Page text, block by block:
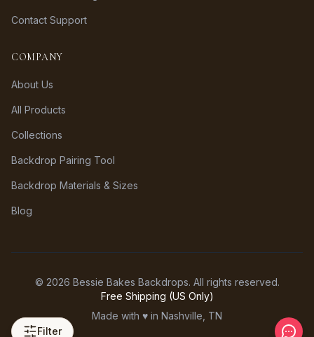
Filter
Contact Support
COMPANY
About Us
All Products
Collections
Backdrop Pairing Tool
Backdrop Materials & Sizes
Blog
© 2026 Bessie Bakes Backdrops. All rights reserved.
Free Shipping (US Only)
Made with ♥ in Nashville, TN